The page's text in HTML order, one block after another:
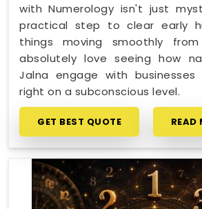
with Numerology isn't just
practical step to clear early
things moving smoothly
absolutely love seeing how
Jalna engage with
right on a subconscious level.
GET BEST QUOTE READ